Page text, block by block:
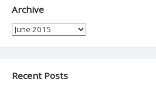
Archive
Archive
Recent Posts